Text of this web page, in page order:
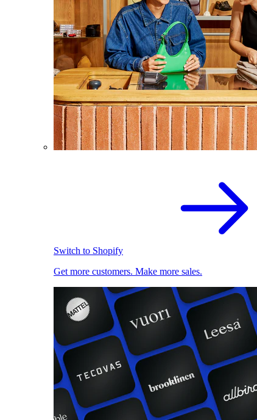
Switch to Shopify
Get more customers. Make more sales.